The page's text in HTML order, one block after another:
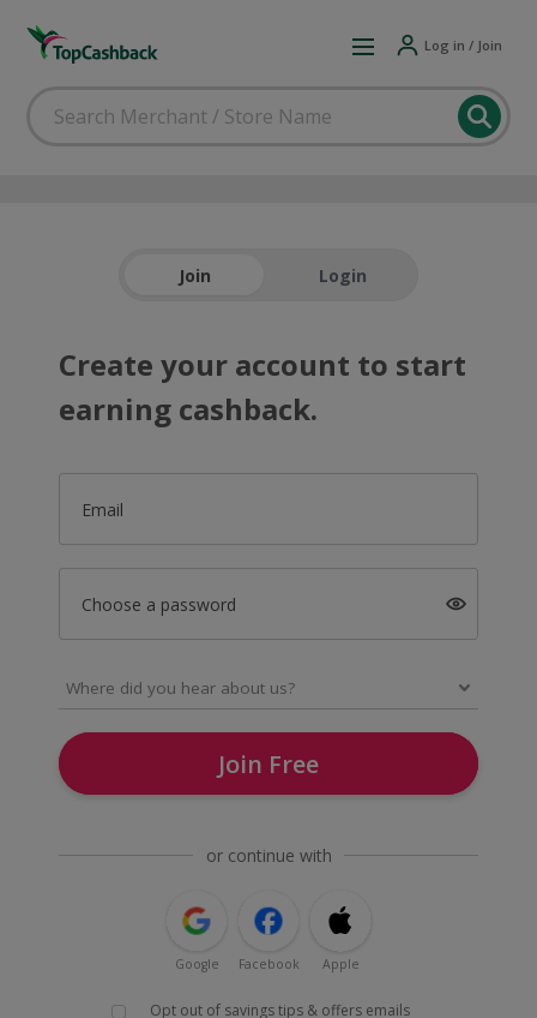
Log in / Join
Join Login
Create your account to start
earning cashback.
Email
Choose a password
Join Free
or continue with
Google Facebook Apple
Opt out of savings tips & offers emails